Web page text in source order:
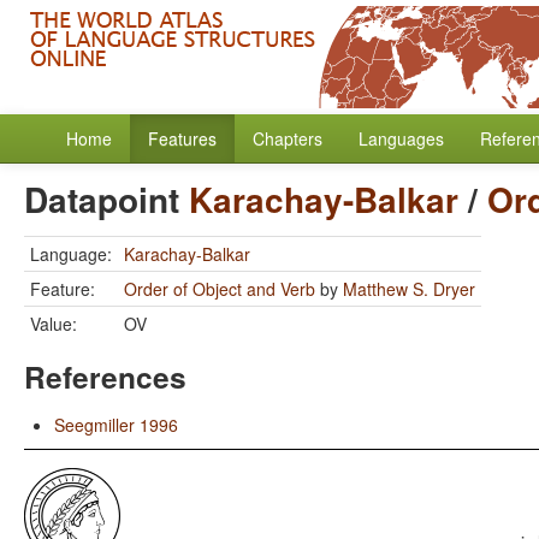
Home Features Chapters Languages
Datapoint Karachay-Balkar/
Language: Karachay-Balkar
Feature:
Order of Object and Verb by Matthew S. Dryer
Value:
OV
References
Seegmiller 1996